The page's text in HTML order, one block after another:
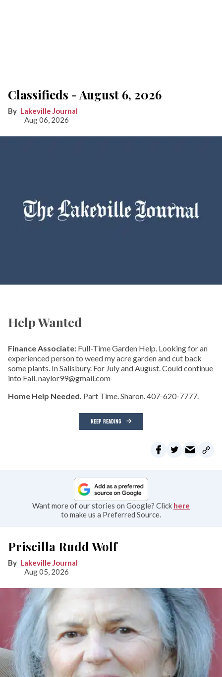
Classifieds - August 6, 2026
Lakeville Journal
Aug 06, 2026
Help Wanted
Finance Associate: Full-Time Garden Help. Looking for an
experienced person to weed my acre garden and cut back
some plants. In Salisbury. For July and August. Could continue
into Fall. naylor99@gmail.com
Home Help Needed. Part Time. Sharon. 407-620-7777.
KEEP READING
Want more of our stories on Google? Click here
to make us a Preferred Source.
Priscilla Rudd Wolf
Lakeville Journal
Aug 05, 2026